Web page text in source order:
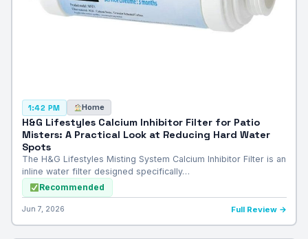
1:42 PM Home
H&G Lifestyles Calcium Inhibitor Filter for Patio
Misters: A Practical Look at Reducing Hard Water
Spots
The H&G Lifestyles Misting System Calcium Inhibitor Filter is an
inline water filter designed specifically…
Recommended
Jun 7, 2026 Full Review →